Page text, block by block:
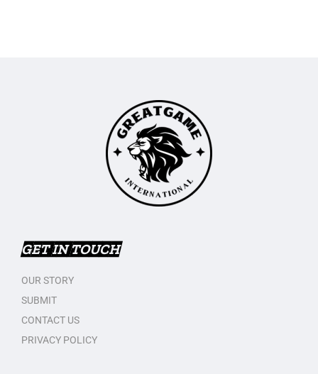
GET IN TOUCH
OUR STORY
SUBMIT
CONTACT US
PRIVACY POLICY